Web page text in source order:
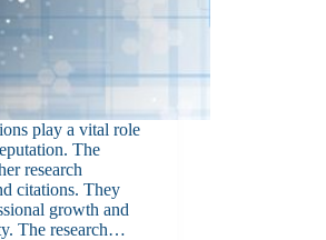
play a vital role
The
research
citations. They
growth and
The research…